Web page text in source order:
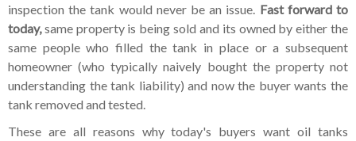
inspection the tank would never be an issue. Fast forward to
today,same property is being sold and its owned by either the
same people who filled the tank in place or a subsequent
homeowner (who typically naively bought the property not
understanding the tank liability) and now the buyer wants the
tank removed and tested.
These are all reasons why today's buyers want oil tanks